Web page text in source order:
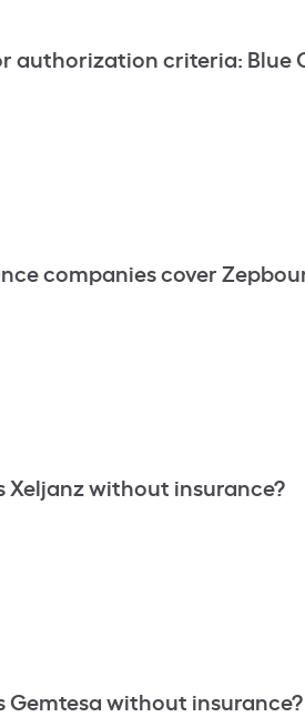
authorization criteria: Blue
companies cover
Xeljanz without insurance?
Gemtesa without insurance?